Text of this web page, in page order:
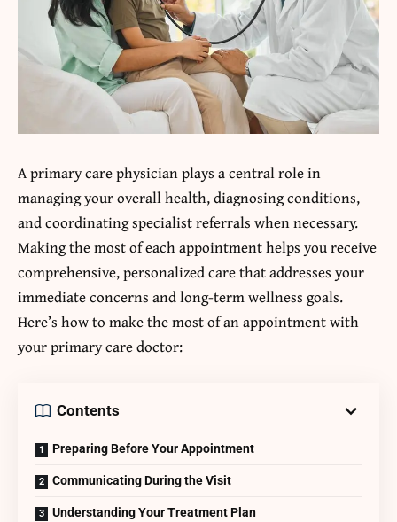
A primary care physician plays a central role in
managing your overall health, diagnosing conditions,
and coordinating specialist referrals when necessary.
Making the most of each appointment helps you receive
comprehensive, personalized care that addresses your
immediate concerns and long-term wellness goals.
Here’s how to make the most of an appointment with
your primary care doctor:
Contents
Preparing Before Your Appointment
Communicating During the Visit
Understanding Your Treatment Plan